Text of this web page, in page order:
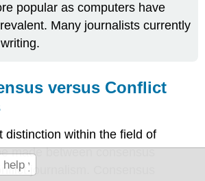
popular as computers have
Many journalists currently
versus Conflict
distinction within the field of
made between consensus
journalism. Consensus